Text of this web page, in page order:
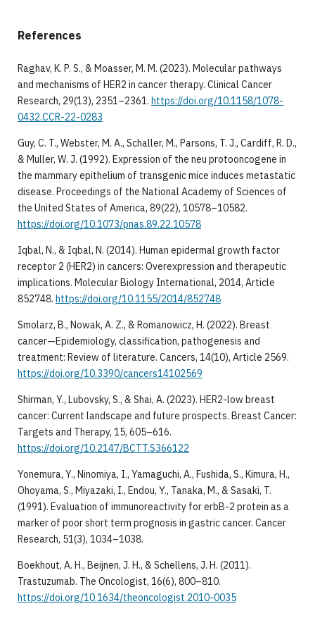
References
Raghav, K. P. S., & Moasser, M. M. (2023). Molecular pathways
and mechanisms of HER2 in cancer therapy. Clinical Cancer
Research, 29(13), 2351–2361. https://doi.org/10.1158/1078-
0432.CCR-22-0283
Guy, C. T., Webster, M. A., Schaller, M., Parsons, T. J., Cardiff, R. D.,
& Muller, W. J. (1992). Expression of the neu protooncogene in
the mammary epithelium of transgenic mice induces metastatic
disease. Proceedings of the National Academy of Sciences of
the United States of America, 89(22), 10578–10582.
https://doi.org/10.1073/pnas.89.22.10578
Iqbal, N., & Iqbal, N. (2014). Human epidermal growth factor
receptor 2 (HER2) in cancers: Overexpression and therapeutic
implications. Molecular Biology International, 2014, Article
852748. https://doi.org/10.1155/2014/852748
Smolarz, B., Nowak, A. Z., & Romanowicz, H. (2022). Breast
cancer—Epidemiology, classification, pathogenesis and
treatment: Review of literature. Cancers, 14(10), Article 2569.
https://doi.org/10.3390/cancers14102569
Shirman, Y., Lubovsky, S., & Shai, A. (2023). HER2-low breast
cancer: Current landscape and future prospects. Breast Cancer:
Targets and Therapy, 15, 605–616.
https://doi.org/10.2147/BCTT.S366122
Yonemura, Y., Ninomiya, I., Yamaguchi, A., Fushida, S., Kimura, H.,
Ohoyama, S., Miyazaki, I., Endou, Y., Tanaka, M., & Sasaki, T.
(1991). Evaluation of immunoreactivity for erbB-2 protein as a
marker of poor short term prognosis in gastric cancer. Cancer
Research, 51(3), 1034–1038.
Boekhout, A. H., Beijnen, J. H., & Schellens, J. H. (2011).
Trastuzumab. The Oncologist, 16(6), 800–810.
https://doi.org/10.1634/theoncologist.2010-0035